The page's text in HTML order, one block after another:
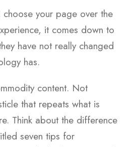
choose your page over the
it comes down to
have not really changed
has.
content. Not
that repeats what is
Think about the difference
seven tips for